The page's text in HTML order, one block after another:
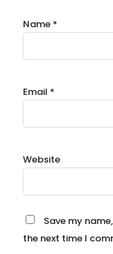
Name *
Email *
Website
Save my
the next time I